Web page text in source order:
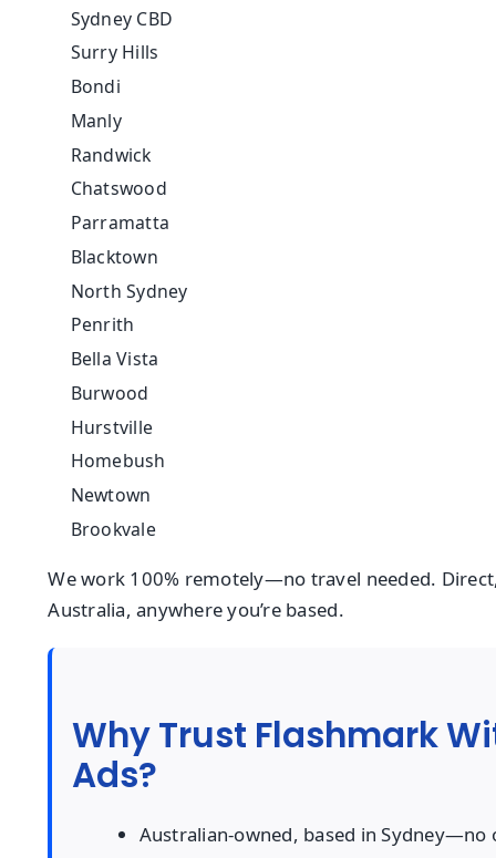
Sydney CBD
Surry Hills
Bondi
Manly
Randwick
Chatswood
Parramatta
Blacktown
North Sydney
Penrith
Bella Vista
Burwood
Hurstville
Homebush
Newtown
Brookvale
We work 100% remotely—no travel needed.
Australia, anywhere you’re based.
Why Trust Flashmark
Ads?
Australian-owned, based in